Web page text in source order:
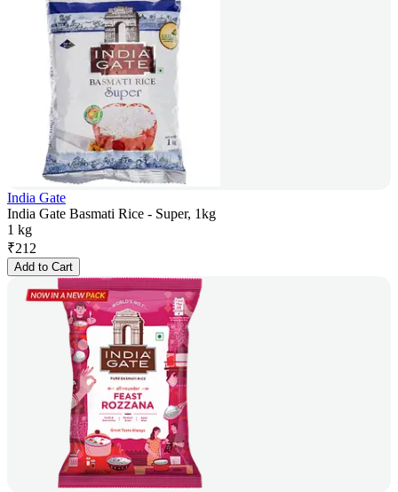
India Gate
India Gate Basmati Rice - Super, 1kg
1 kg
₹212
Add to Cart